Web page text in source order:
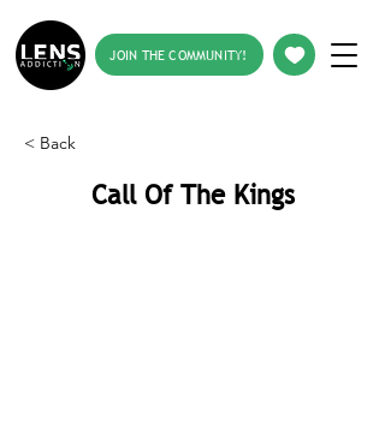
JOIN THE COMMUNITY!
< Back
Call Of The Kings